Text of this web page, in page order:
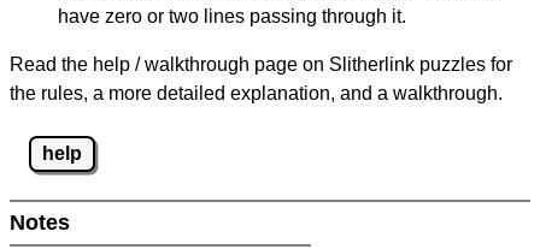
have zero or two lines passing through it.
Read the help / walkthrough page on Slitherlink puzzles for
the rules, a more detailed explanation, and a walkthrough.
help
Notes